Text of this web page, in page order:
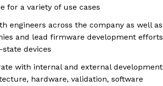
for a variety of use cases
engineers across the company as well as
and lead firmware development efforts
devices
with internal and external development
hardware, validation, software